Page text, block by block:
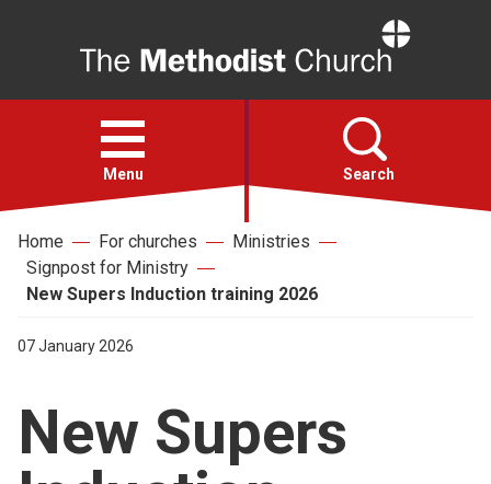
Open
menu
Menu Search
Faith
For churches
Home For churches
Ministries
Signpost for Ministry
New Supers Induction training 2026
07 January 2026
New Supers